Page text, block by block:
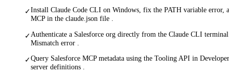
✓Install Claude Code CLI on Windows, fix the PATH variable error,
MCP in the claude.json file .
✓Authenticate a Salesforce org directly from the Claude CLI
Mismatch error .
✓Query Salesforce MCP metadata using the Tooling API in
server definitions .